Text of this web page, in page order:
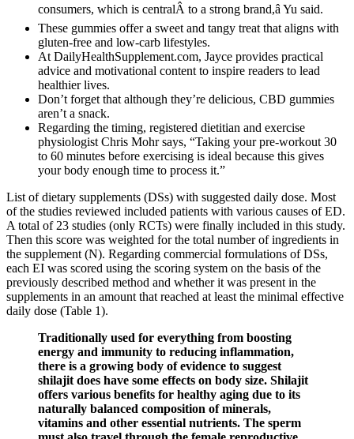
consumers, which is centralÂ to a strong brand,â Yu said.
These gummies offer a sweet and tangy treat that aligns with
gluten-free and low-carb lifestyles.
At DailyHealthSupplement.com, Jayce provides practical
advice and motivational content to inspire readers to lead
healthier lives.
Don’t forget that although they’re delicious, CBD gummies
aren’t a snack.
Regarding the timing, registered dietitian and exercise
physiologist Chris Mohr says, “Taking your pre-workout 30
to 60 minutes before exercising is ideal because this gives
your body enough time to process it.”
List of dietary supplements (DSs) with suggested daily dose. Most
of the studies reviewed included patients with various causes of ED.
A total of 23 studies (only RCTs) were finally included in this study.
Then this score was weighted for the total number of ingredients in
the supplement (N). Regarding commercial formulations of DSs,
each EI was scored using the scoring system on the basis of the
previously described method and whether it was present in the
supplements in an amount that reached at least the minimal effective
daily dose (Table 1).
Traditionally used for everything from boosting
energy and immunity to reducing inflammation,
there is a growing body of evidence to suggest
shilajit does have some effects on body size. Shilajit
offers various benefits for healthy aging due to its
naturally balanced composition of minerals,
vitamins and other essential nutrients. The sperm